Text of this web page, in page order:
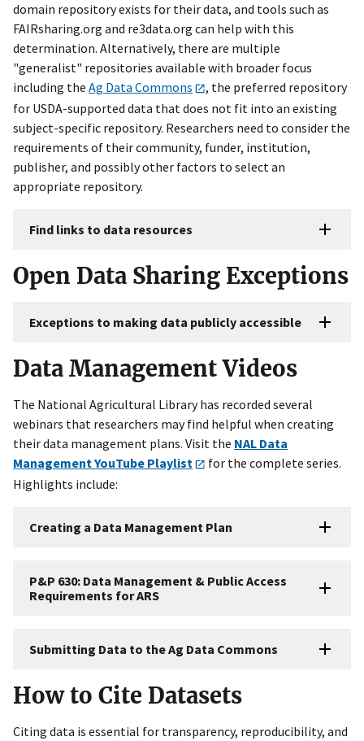
domain repository exists for their data, and tools such as
FAIRsharing.org and re3data.org can help with this
determination. Alternatively, there are multiple
"generalist" repositories available with broader focus
including the Ag Data Commons
, the preferred repository
for USDA-supported data that does not fit into an existing
subject-specific repository. Researchers need to consider the
requirements of their community, funder, institution,
publisher, and possibly other factors to select an
appropriate repository.
Find links to data resources
Open Data Sharing Exceptions
Exceptions to making data publicly accessible
Data Management Videos
The National Agricultural Library has recorded several
webinars that researchers may find helpful when creating
their data management plans. Visit the NAL Data
Management YouTube Playlist
for the complete series.
Highlights include:
Creating a Data Management Plan
P&P 630: Data Management & Public Access
Requirements for ARS
Submitting Data to the Ag Data Commons
How to Cite Datasets
Citing data is essential for transparency, reproducibility, and